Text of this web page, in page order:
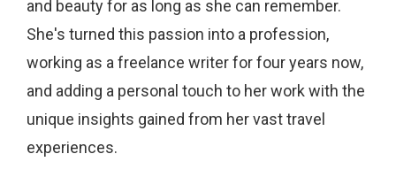
and beauty for as long as she can remember.
She's turned this passion into a profession,
working as a freelance writer for four years now,
and adding a personal touch to her work with the
unique insights gained from her vast travel
experiences.